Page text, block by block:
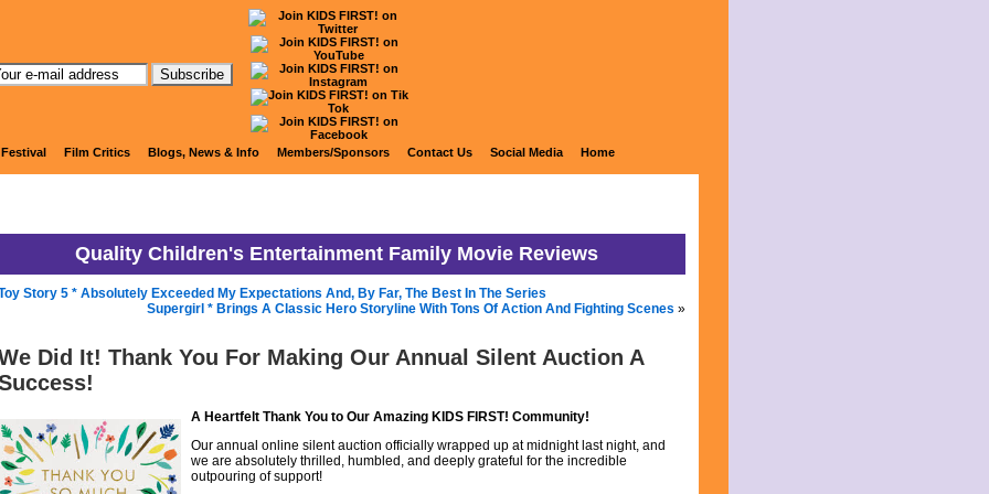
KIDS FIRST! News
Quality Children's Entertainment Family Movie Reviews
Story 5 * Absolutely Exceeded My Expectations And, By Far, The Best In The Series
Supergirl * Brings A Classic Hero Storyline With Tons Of Action And Fighting Scenes »
Did It! Thank You For Making Our Annual Silent Auction A
A Heartfelt Thank You to Our Amazing KIDS FIRST! Community!
Our annual online silent auction officially wrapped up at midnight last night, and
we are absolutely thrilled, humbled, and deeply grateful for the incredible
outpouring of support!
Film Critics Blogs, News & Info Members/Sponsors Contact Us Social Media Home